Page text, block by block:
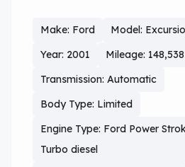
Make: Ford
Model:
Year: 2001
Mileage:
Transmission: Automatic
Body Type: Limited
Engine Type: Ford Power
Turbo diesel